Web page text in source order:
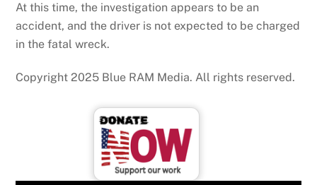
At this time, the investigation appears to be an
accident, and the driver is not expected to be charged
in the fatal wreck.
Copyright 2025 Blue RAM Media. All rights reserved.